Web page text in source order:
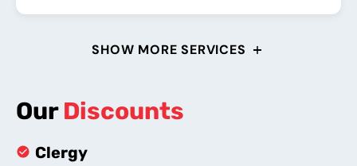
SHOW MORE SERVICES
OurDiscounts
Clergy